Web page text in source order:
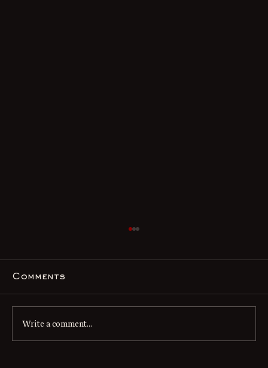
Comments
Write a comment...